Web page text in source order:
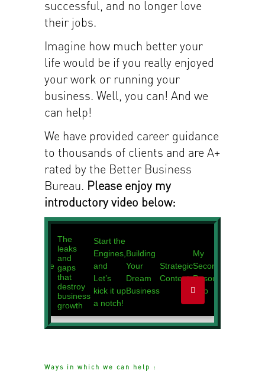
successful, and no longer love
their jobs.
Imagine how much better your
life would be if you really enjoyed
your work or running your
business. Well, you can! And we
can help!
We have provided career guidance
to thousands of clients and are A+
rated by the Better Business
Bureau. Please enjoy my
introductory video below:
Ways in which we can help :